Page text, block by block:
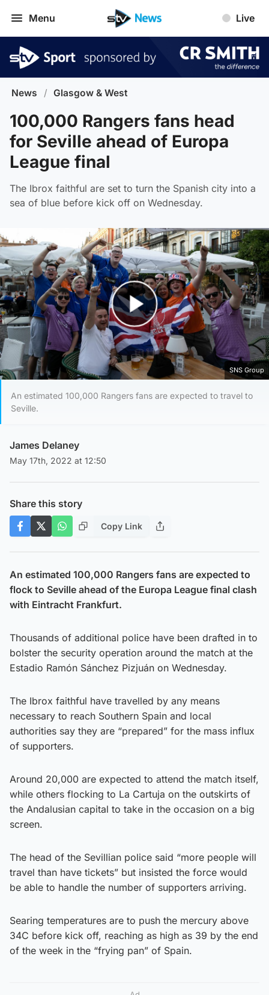
Menu Live
News / Glasgow & West
100,000 Rangers fans head
for Seville ahead of Europa
League final
The Ibrox faithful are set to turn the Spanish city into a
sea of blue before kick off on Wednesday.
Play Video
SNS Group
An estimated 100,000 Rangers fans are expected to travel to
Seville.
James Delaney
May 17th, 2022 at 12:50
Share this story
Copy Link
An estimated 100,000 Rangers fans are expected to
flock to Seville ahead of the Europa League final clash
with Eintracht Frankfurt.
Thousands of additional police have been drafted in to
bolster the security operation around the match at the
Estadio Ramón Sánchez Pizjuán on Wednesday.
The Ibrox faithful have travelled by any means
necessary to reach Southern Spain and local
authorities say they are “prepared” for the mass influx
of supporters.
Around 20,000 are expected to attend the match itself,
while others flocking to La Cartuja on the outskirts of
the Andalusian capital to take in the occasion on a big
screen.
The head of the Sevillian police said “more people will
travel than have tickets” but insisted the force would
be able to handle the number of supporters arriving.
Searing temperatures are to push the mercury above
34C before kick off, reaching as high as 39 by the end
of the week in the “frying pan” of Spain.